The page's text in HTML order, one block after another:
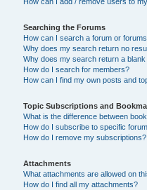
Searching the Forums
How can I search a forum or
Why does my search return no
Why does my search return a blank
How do I search for members?
How can I find my own posts and
Topic Subscriptions and
What is the difference between
How do I subscribe to specific
How do I remove my subscriptions?
Attachments
What attachments are allowed on
How do I find all my attachments?